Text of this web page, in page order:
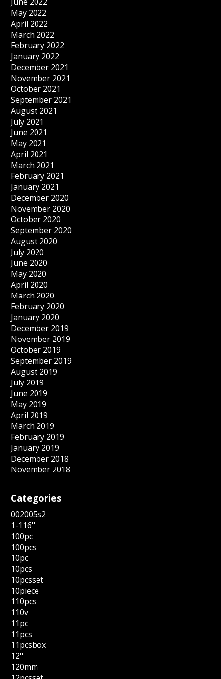
May 2022
April 2022
March 2022
February 2022
January 2022
December 2021
November 2021
October 2021
September 2021
August 2021
July 2021
June 2021
May 2021
April 2021
March 2021
February 2021
January 2021
December 2020
November 2020
October 2020
September 2020
August 2020
July 2020
June 2020
May 2020
April 2020
March 2020
February 2020
January 2020
December 2019
November 2019
October 2019
September 2019
August 2019
July 2019
June 2019
May 2019
April 2019
March 2019
February 2019
January 2019
December 2018
November 2018
Categories
002005s2
1-116''
100pc
100pcs
10pc
10pcs
10pcsset
10piece
110pcs
110v
11pc
11pcs
11pcsbox
12''
120mm